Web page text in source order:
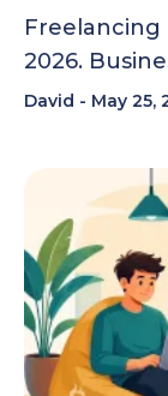
David May 25,
2026.